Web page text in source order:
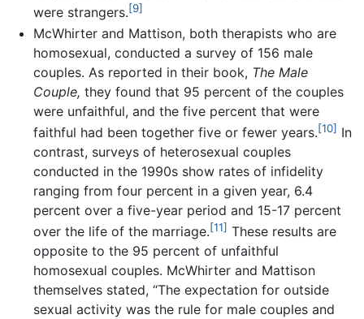
were strangers.[9]
McWhirter and Mattison, both therapists who are
homosexual, conducted a survey of 156 male
couples. As reported in their book, The Male
Couple, they found that 95 percent of the couples
were unfaithful, and the five percent that were
faithful had been together five or fewer years.[10] In
contrast, surveys of heterosexual couples
conducted in the 1990s show rates of infidelity
ranging from four percent in a given year, 6.4
percent over a five-year period and 15-17 percent
over the life of the marriage.[11] These results are
opposite to the 95 percent of unfaithful
homosexual couples. McWhirter and Mattison
themselves stated, “The expectation for outside
sexual activity was the rule for male couples and